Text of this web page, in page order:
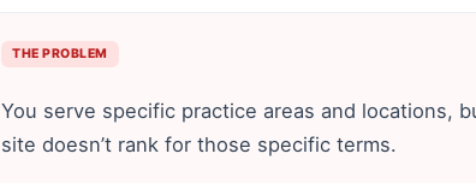
THE PROBLEM
You serve specific practice areas and locations,
site doesn’t rank for those specific terms.